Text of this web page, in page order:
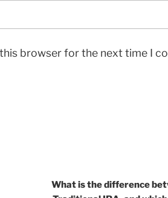
browser for the next time I
What is the difference